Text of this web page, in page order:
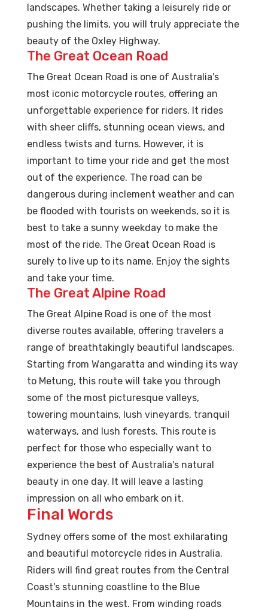
landscapes. Whether taking a leisurely ride or
pushing the limits, you will truly appreciate the
beauty of the Oxley Highway.
The Great Ocean Road
The Great Ocean Road is one of Australia's
most iconic motorcycle routes, offering an
unforgettable experience for riders. It rides
with sheer cliffs, stunning ocean views, and
endless twists and turns. However, it is
important to time your ride and get the most
out of the experience. The road can be
dangerous during inclement weather and can
be flooded with tourists on weekends, so it is
best to take a sunny weekday to make the
most of the ride. The Great Ocean Road is
surely to live up to its name. Enjoy the sights
and take your time.
The Great Alpine Road
The Great Alpine Road is one of the most
diverse routes available, offering travelers a
range of breathtakingly beautiful landscapes.
Starting from Wangaratta and winding its way
to Metung, this route will take you through
some of the most picturesque valleys,
towering mountains, lush vineyards, tranquil
waterways, and lush forests. This route is
perfect for those who especially want to
experience the best of Australia's natural
beauty in one day. It will leave a lasting
impression on all who embark on it.
Final Words
Sydney offers some of the most exhilarating
and beautiful motorcycle rides in Australia.
Riders will find great routes from the Central
Coast's stunning coastline to the Blue
Mountains in the west. From winding roads